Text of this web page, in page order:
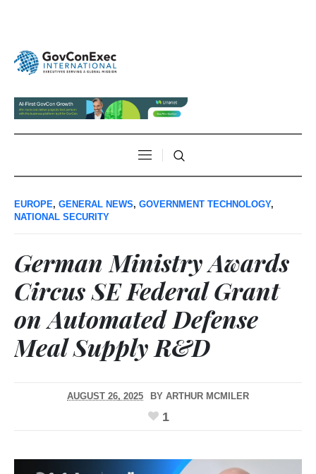
EUROPE, GENERAL NEWS, GOVERNMENT TECHNOLOGY,
NATIONAL SECURITY
German Ministry Awards
Circus SE Federal Grant
on Automated Defense
Meal Supply R&D
AUGUST 26, 2025 BY ARTHUR MCMILER
1